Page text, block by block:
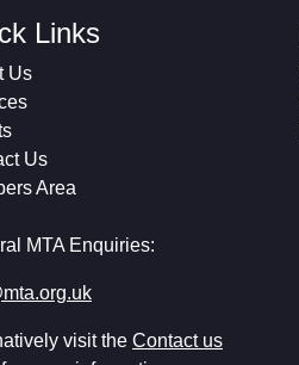
Links
Us
Us
Area
MTA Enquiries:
visit the Contact us